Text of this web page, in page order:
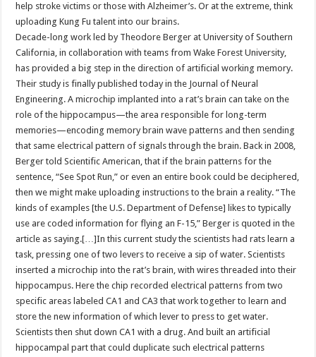
help stroke victims or those with Alzheimer’s. Or at the extreme, think
uploading Kung Fu talent into our brains.
Decade-long work led by Theodore Berger at University of Southern
California, in collaboration with teams from Wake Forest University,
has provided a big step in the direction of artificial working memory.
Their study is finally published today in the Journal of Neural
Engineering. A microchip implanted into a rat’s brain can take on the
role of the hippocampus—the area responsible for long-term
memories—encoding memory brain wave patterns and then sending
that same electrical pattern of signals through the brain. Back in 2008,
Berger told Scientific American, that if the brain patterns for the
sentence, “See Spot Run,” or even an entire book could be deciphered,
then we might make uploading instructions to the brain a reality. “The
kinds of examples [the U.S. Department of Defense] likes to typically
use are coded information for flying an F-15,” Berger is quoted in the
article as saying.[…]In this current study the scientists had rats learn a
task, pressing one of two levers to receive a sip of water. Scientists
inserted a microchip into the rat’s brain, with wires threaded into their
hippocampus. Here the chip recorded electrical patterns from two
specific areas labeled CA1 and CA3 that work together to learn and
store the new information of which lever to press to get water.
Scientists then shut down CA1 with a drug. And built an artificial
hippocampal part that could duplicate such electrical patterns